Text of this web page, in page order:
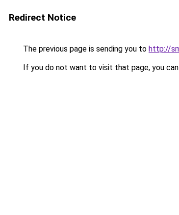
Redirect Notice
The previous page is sending you to http://
If you do not want to visit that page, you can